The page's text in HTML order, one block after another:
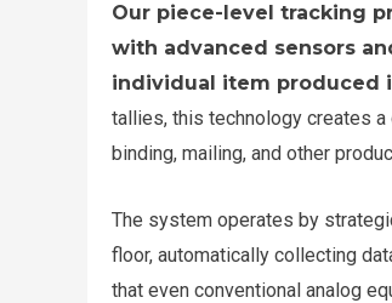
Our piece-level tracking
with advanced sensors
individual item produced
tallies, this technology creates
binding, mailing, and other
The system operates by
floor, automatically collecting
that even conventional analog